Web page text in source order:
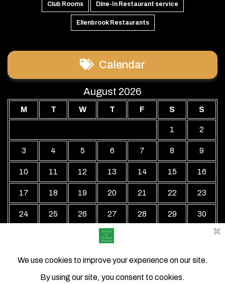
Club Rooms Dine-In Restaurant service
Ellenbrook Restaurants
Calendar
August 2026
M T W T F S S
1 2
3 4 5 6 7 8 9
10 11 12 13 14 15 16
17 18 19 20 21 22 23
24 25 26 27 28 29 30
« Jul